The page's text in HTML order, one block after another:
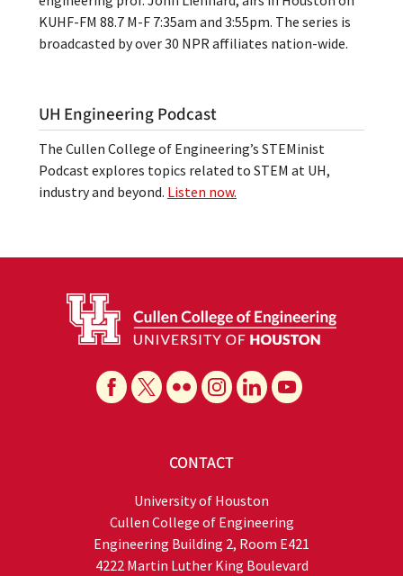
KUHF-FM 88.7 M-F 7:35am and 3:55pm. The series is
broadcasted by over 30 NPR affiliates nation-wide.
UH Engineering Podcast
The Cullen College of Engineering’s STEMinist
Podcast explores topics related to STEM at UH,
industry and beyond. Listen now.
CONTACT
University of Houston
Cullen College of Engineering
Engineering Building 2, Room E421
4222 Martin Luther King Boulevard